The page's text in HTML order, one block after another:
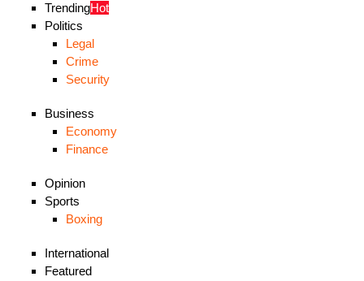
TrendingHot
Politics
Legal
Crime
Security
Business
Economy
Finance
Opinion
Sports
Boxing
International
Featured